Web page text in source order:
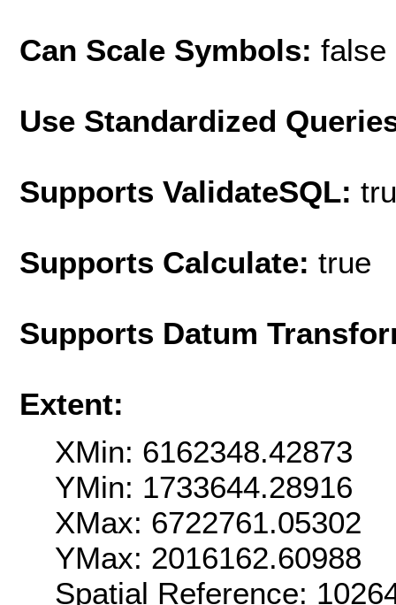
Can Scale Symbols: false
Use Standardized
Supports ValidateSQL:
Supports Calculate: true
Supports Datum
Extent:
XMin: 6162348.42873
YMin: 1733644.28916
XMax: 6722761.05302
YMax: 2016162.60988
Spatial Reference: